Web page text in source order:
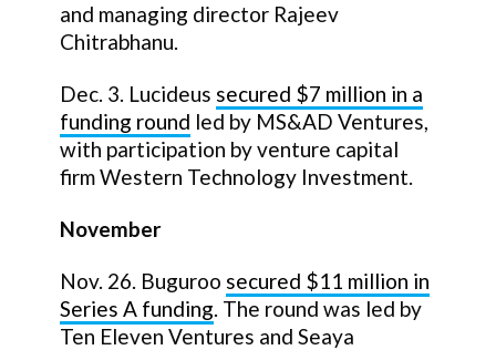
and managing director Rajeev
Chitrabhanu.
Dec. 3. Lucideus secured $7 million in a
funding round led by MS&AD Ventures,
with participation by venture capital
firm Western Technology Investment.
November
Nov. 26. Buguroo secured $11 million in
Series A funding. The round was led by
Ten Eleven Ventures and Seaya